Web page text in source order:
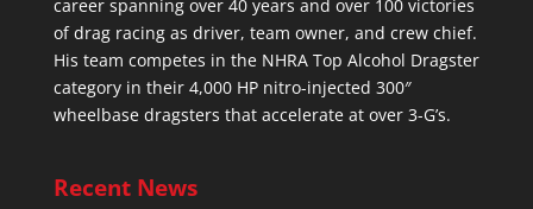
career spanning over 40 years and over 100 victories
of drag racing as driver, team owner, and crew chief.
His team competes in the NHRA Top Alcohol Dragster
category in their 4,000 HP nitro-injected 300″
wheelbase dragsters that accelerate at over 3-G’s.
Recent News